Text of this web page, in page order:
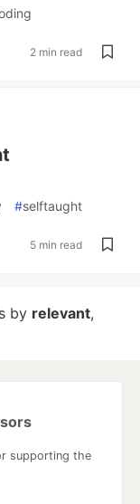
2 min read
#selftaught
5 min read
by relevant,
supporting the